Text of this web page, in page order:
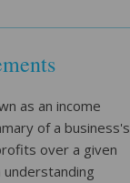
as an income
of a business's
over a given